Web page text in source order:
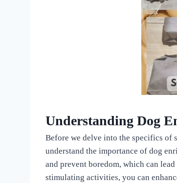
Understanding Dog
Before we delve into the specifics of
understand the importance of dog
and prevent boredom, which can
stimulating activities, you can